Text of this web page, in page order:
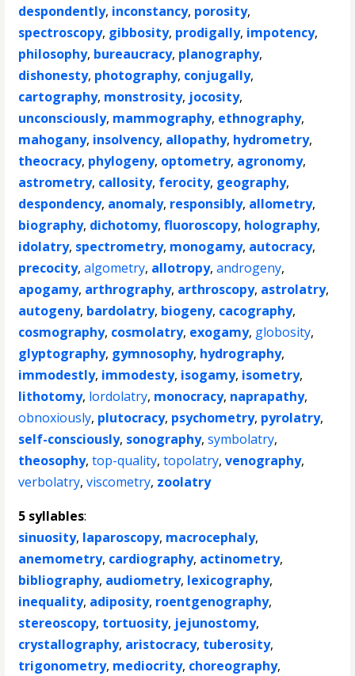
despondently, inconstancy, porosity,
spectroscopy, gibbosity, prodigally, impotency,
philosophy, bureaucracy, planography,
dishonesty, photography, conjugally,
cartography, monstrosity, jocosity,
unconsciously, mammography, ethnography,
mahogany, insolvency, allopathy, hydrometry,
theocracy, phylogeny, optometry, agronomy,
astrometry, callosity, ferocity, geography,
despondency, anomaly, responsibly, allometry,
biography, dichotomy,fluoroscopy, holography,
idolatry, spectrometry, monogamy, autocracy,
precocity,algometry, allotropy,androgeny,
apogamy, arthrography, arthroscopy, astrolatry,
autogeny, bardolatry, biogeny, cacography,
cosmography, cosmolatry, exogamy, globosity,
glyptography, gymnosophy, hydrography,
immodestly, immodesty, isogamy, isometry,
lithotomy, lordolatry, monocracy, naprapathy,
obnoxiously, plutocracy, psychometry, pyrolatry,
self-consciously, sonography,symbolatry,
theosophy,top-quality,topolatry,venography,
verbolatry,viscometry, zoolatry
5 syllables:
sinuosity, laparoscopy, macrocephaly,
anemometry, cardiography, actinometry,
bibliography, audiometry, lexicography,
inequality, adiposity, roentgenography,
stereoscopy, tortuosity, jejunostomy,
crystallography, aristocracy, tuberosity,
trigonometry, mediocrity, choreography,